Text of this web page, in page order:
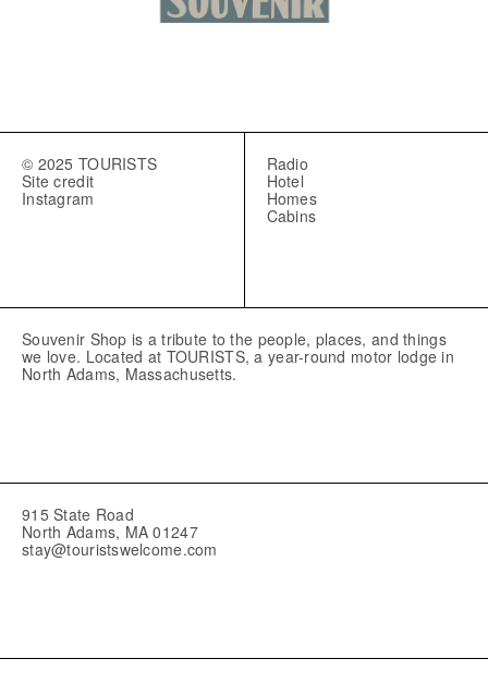
© 2025 TOURISTS
Site credit
Instagram
Souvenir Shop is a tribute to the people, places, and things
we love. Located at TOURISTS, a year-round motor lodge in
North Adams, Massachusetts.
915 State Road
North Adams, MA 01247
stay@touristswelcome.com
Radio
Hotel
Homes
Cabins